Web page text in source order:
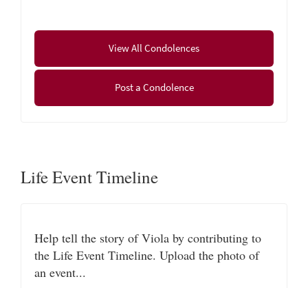
the staff from Beacon Hospice for their gentle,
compassionate care.
All service are private.
View All Condolences
Post a Condolence
Life Event Timeline
Help tell the story of Viola by contributing to
the Life Event Timeline. Upload the photo of
an event...